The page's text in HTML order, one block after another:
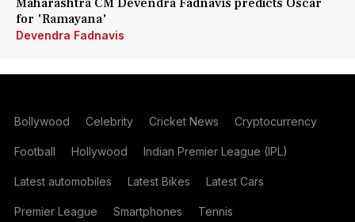
Maharashtra CM Devendra Fadnavis predicts Oscar
for 'Ramayana'
Devendra Fadnavis
Bollywood Celebrity Cricket News Cryptocurrency
Football Hollywood Indian Premier League (IPL)
Latest automobiles Latest Bikes Latest Cars
Premier League Smartphones Tennis